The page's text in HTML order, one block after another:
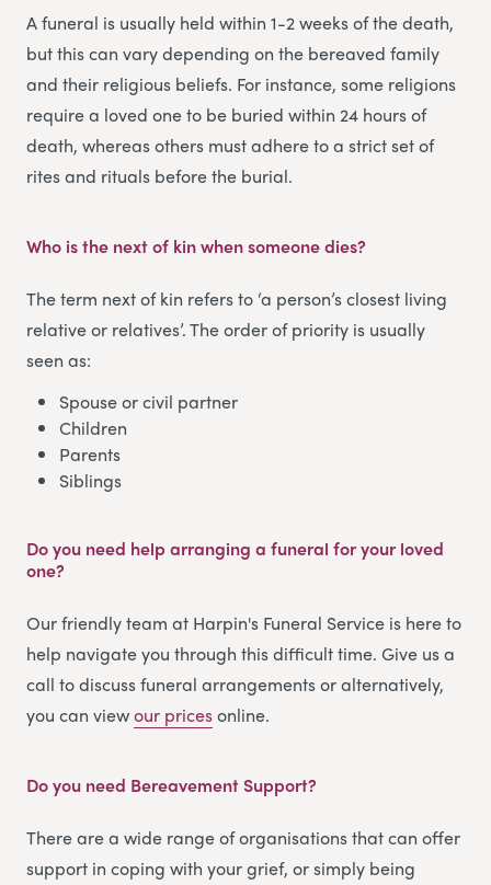
A funeral is usually held within 1-2 weeks of the death,
but this can vary depending on the bereaved family
and their religious beliefs. For instance, some religions
require a loved one to be buried within 24 hours of
death, whereas others must adhere to a strict set of
rites and rituals before the burial.
Who is the next of kin when someone dies?
The term next of kin refers to ‘a person’s closest living
relative or relatives’. The order of priority is usually
seen as:
Spouse or civil partner
Children
Parents
Siblings
Do you need help arranging a funeral for your loved
one?
Our friendly team at Harpin's Funeral Service is here to
help navigate you through this difficult time. Give us a
call to discuss funeral arrangements or alternatively,
you can viewour pricesonline.
Do you need Bereavement Support?
There are a wide range of organisations that can offer
support in coping with your grief, or simply being